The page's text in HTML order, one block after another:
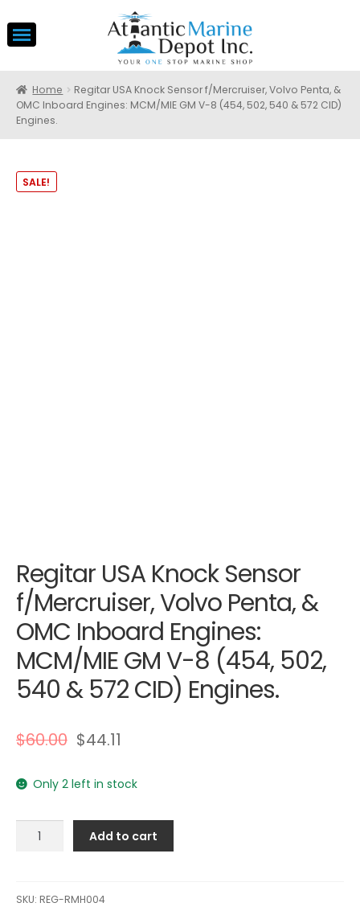
Home
Regitar USA Knock Sensor f/Mercruiser, Volvo Penta, &
OMC Inboard Engines: MCM/MIE GM V-8 (454, 502, 540 & 572 CID)
Engines.
SALE!
Regitar USA Knock Sensor
f/Mercruiser, Volvo Penta, &
OMC Inboard Engines:
MCM/MIE GM V-8 (454, 502,
540 & 572 CID) Engines.
$60.00 $44.11
Only 2 left in stock
Regitar
f/Mercruiser,
Add to cart
SKU: REG-RMH004